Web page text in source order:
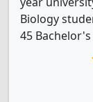
Biology
45